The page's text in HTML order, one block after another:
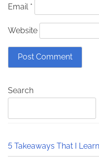
Email *
Website
Search
5 Takeaways That I